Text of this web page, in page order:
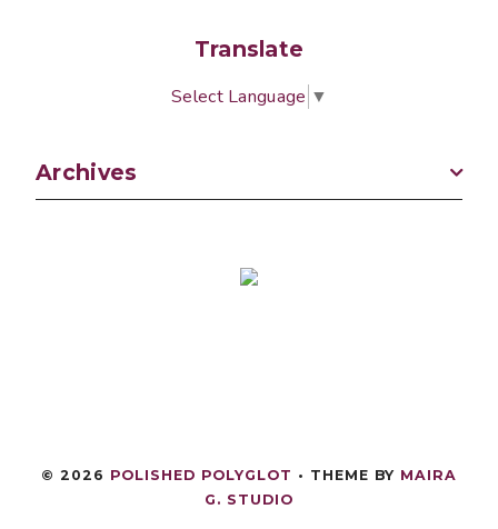
Translate
Select Language ▼
Archives
© 2026 POLISHED POLYGLOT • THEME BY MAIRA
G. STUDIO